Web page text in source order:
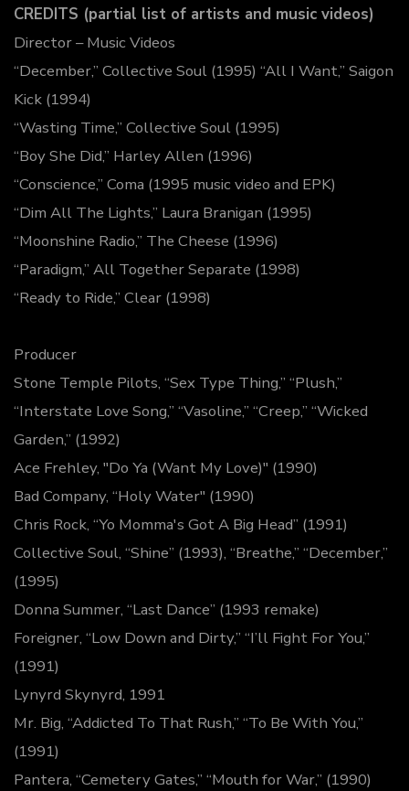
CREDITS (partial list of artists and music videos)
Director – Music Videos
“December,” Collective Soul (1995) “All I Want,” Saigon
Kick (1994)
“Wasting Time,” Collective Soul (1995)
“Boy She Did,” Harley Allen (1996)
“Conscience,” Coma (1995 music video and EPK)
“Dim All The Lights,” Laura Branigan (1995)
“Moonshine Radio,” The Cheese (1996)
“Paradigm,” All Together Separate (1998)
“Ready to Ride,” Clear (1998)
Producer
Stone Temple Pilots, “Sex Type Thing,” “Plush,”
“Interstate Love Song,” “Vasoline,” “Creep,” “Wicked
Garden,” (1992)
Ace Frehley, "Do Ya (Want My Love)" (1990)
Bad Company, “Holy Water" (1990)
Chris Rock, “Yo Momma's Got A Big Head” (1991)
Collective Soul, “Shine” (1993), “Breathe,” “December,”
(1995)
Donna Summer, “Last Dance” (1993 remake)
Foreigner, “Low Down and Dirty,” “I’ll Fight For You,”
(1991)
Lynyrd Skynyrd, 1991
Mr. Big, “Addicted To That Rush,” “To Be With You,”
(1991)
Pantera, “Cemetery Gates,” “Mouth for War,” (1990)